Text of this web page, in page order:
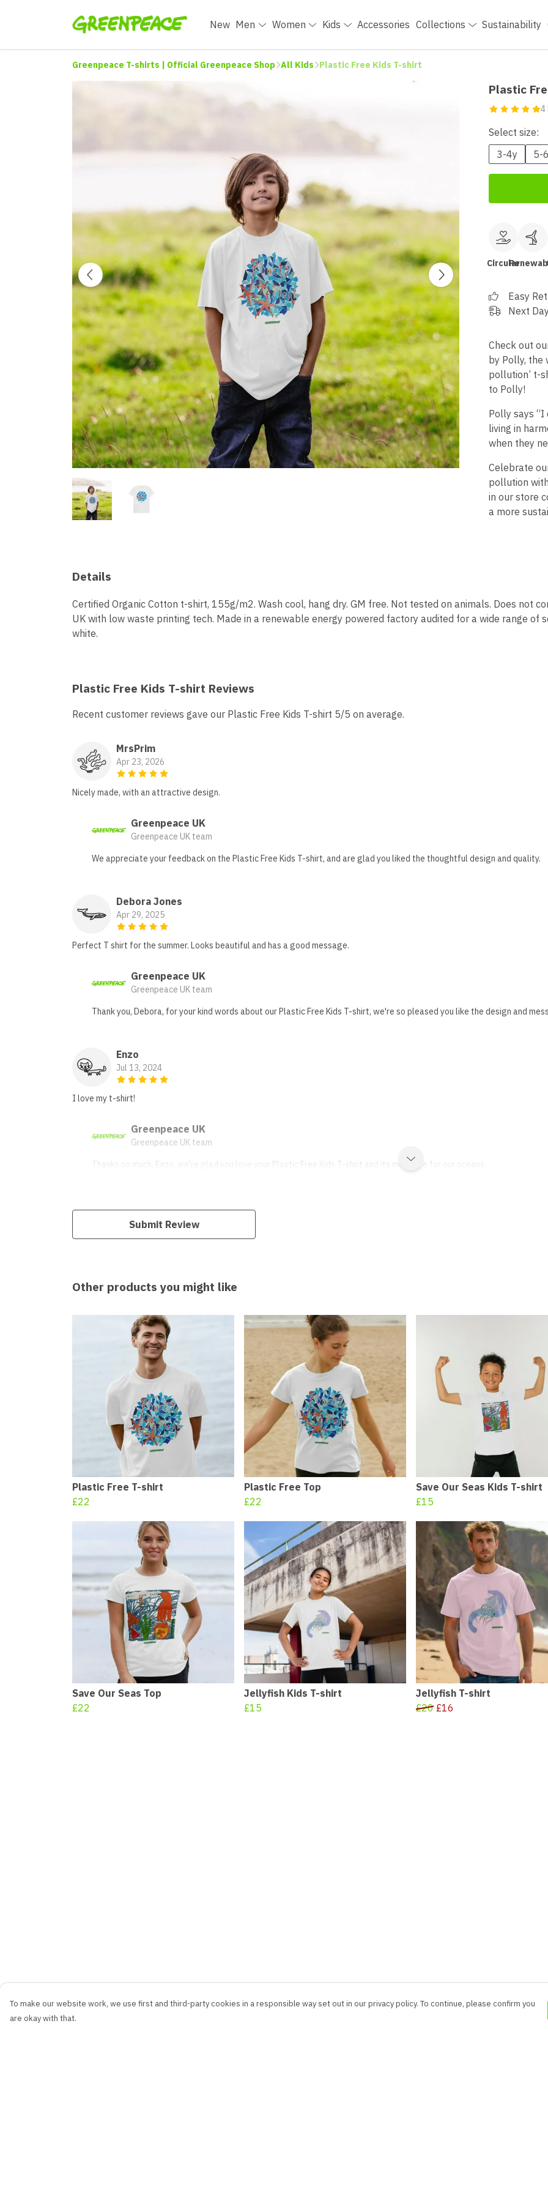
New Men Women Kids Accessories Collections Sustainability
Greenpeace T-shirts | Official Greenpeace Shop All Kids Plastic Free Kids T-shirt
Plastic
4
Select size:
3-4y
5-
Circular
Easy
Next
Check out
by Polly, the
pollution’ t-
to Polly!
Polly says “I
living in
when they
Celebrate
pollution
in our store
a more
Details
Certified Organic Cotton t-shirt, 155g/m2. Wash cool, hang dry. GM free. Not tested on animals. Does not
UK with low waste printing tech. Made in a renewable energy powered factory audited for a wide range of
white.
Plastic Free Kids T-shirt Reviews
Recent customer reviews gave our Plastic Free Kids T-shirt 5/5 on average.
MrsPrim
Apr 23, 2026
Nicely made, with an attractive design.
Greenpeace UK
Greenpeace UK team
We appreciate your feedback on the Plastic Free Kids T-shirt, and are glad you liked the thoughtful design and quality.
Debora Jones
Apr 29, 2025
Perfect T shirt for the summer. Looks beautiful and has a good message.
Greenpeace UK
Greenpeace UK team
Thank you, Debora, for your kind words about our Plastic Free Kids T-shirt, we're so pleased you like the design and
Enzo
Jul 13, 2024
I love my t-shirt!
Greenpeace UK
Greenpeace UK team
Thanks so much, Enzo, we're glad you love your Plastic Free Kids T-shirt and its message for our oceans.
Submit Review
Other products you might like
Plastic Free T-shirt
£22
Plastic Free Top
£22
Save Our Seas Kids T-shirt
£15
Save Our Seas Top
£22
Jellyfish Kids T-shirt
£15
Jellyfish T-shirt
£20 £16
To make our website work, we use first and third-party cookies in a responsible way set out in our privacy policy. To continue, please confirm you
are okay with that.